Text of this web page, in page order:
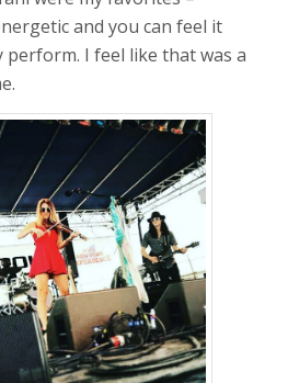
and you can feel it
perform. I feel like that was a